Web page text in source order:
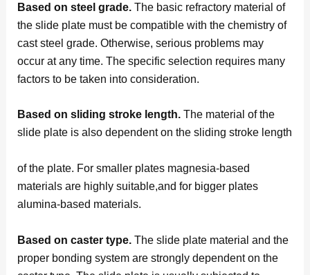
Based on steel grade. The basic refractory material of
the slide plate must be compatible with the chemistry of
cast steel grade. Otherwise, serious problems may
occur at any time. The specific selection requires many
factors to be taken into consideration.
Based on sliding stroke length. The material of the
slide plate is also dependent on the sliding stroke length
of the plate. For smaller plates magnesia-based
materials are highly suitable,and for bigger plates
alumina-based materials.
Based on caster type. The slide plate material and the
proper bonding system are strongly dependent on the